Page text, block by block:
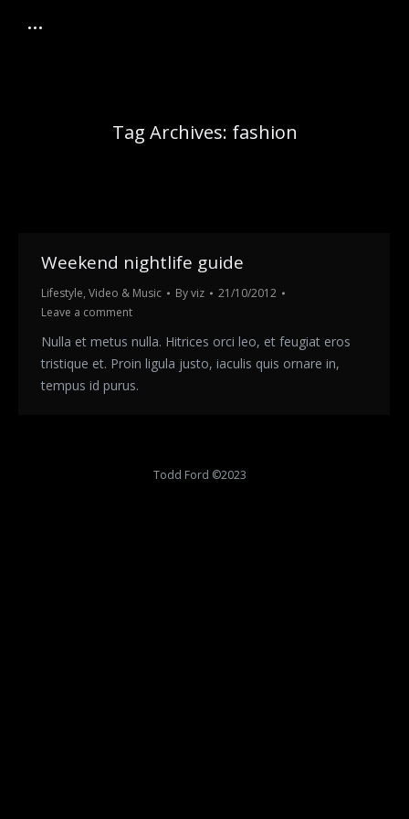
Tag Archives: fashion
Weekend nightlife guide
Lifestyle, Video & Music Byviz
21/10/2012
Leave a comment
Nulla et metus nulla. Hitrices orci leo, et feugiat eros
tristique et. Proin ligula justo, iaculis quis ornare in,
tempus id purus.
Todd Ford ©2023